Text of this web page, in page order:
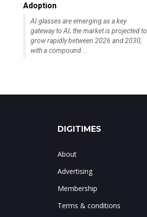
Adoption
AI glasses are emerging as a key
gateway to AI; the market is projected to
grow rapidly between 2026 and 2030,
with a compound...
DIGITIMES
About
Advertising
Membership
Terms & conditions